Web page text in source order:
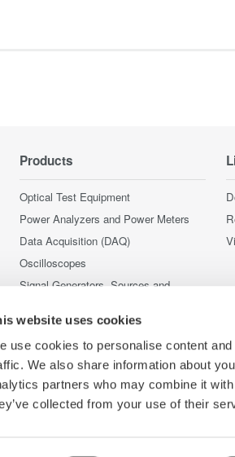
website uses cookies
use cookies to personalise content
We also share information about
partners who may combine it
collected from your use of their
Products
Optical Test Equipment
Power Analyzers and Power Meters
Data Acquisition (DAQ)
Oscilloscopes
Signal Generators, Sources and
Pressure Measurement Instruments
Portable and Handheld Instruments
Accessories
Discontinued Products